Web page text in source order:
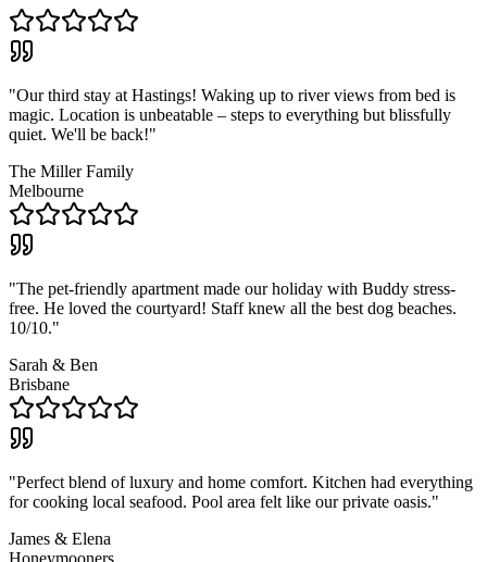
"Our third stay at Hastings! Waking up to river views from bed is
magic. Location is unbeatable – steps to everything but blissfully
quiet. We'll be back!"
The Miller Family
Melbourne
"The pet-friendly apartment made our holiday with Buddy stress-
free. He loved the courtyard! Staff knew all the best dog beaches.
10/10."
Sarah & Ben
Brisbane
"Perfect blend of luxury and home comfort. Kitchen had everything
for cooking local seafood. Pool area felt like our private oasis."
James & Elena
Honeymooners